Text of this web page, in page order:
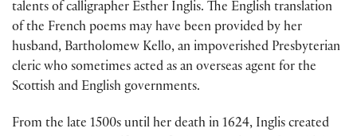
talents of calligrapher Esther Inglis. The English translation
of the French poems may have been provided by her
husband, Bartholomew Kello, an impoverished Presbyterian
cleric who sometimes acted as an overseas agent for the
Scottish and English governments.
From the late 1500s until her death in 1624, Inglis created